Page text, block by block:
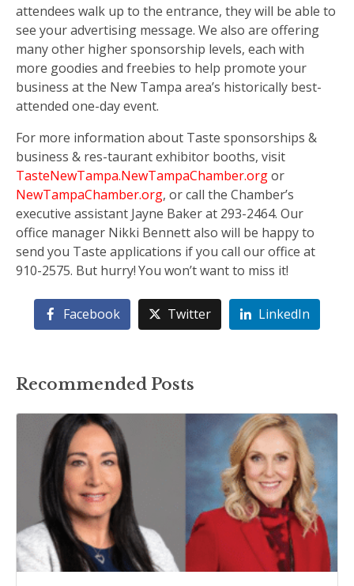
attendees walk up to the entrance, they will be able to
see your advertising message. We also are offering
many other higher sponsorship levels, each with
more goodies and freebies to help promote your
business at the New Tampa area’s historically best-
attended one-day event.
For more information about Taste sponsorships &
business & res-taurant exhibitor booths, visit
TasteNewTampa.NewTampaChamber.orgor
NewTampaChamber.org, or call the Chamber’s
executive assistant Jayne Baker at 293-2464. Our
office manager Nikki Bennett also will be happy to
send you Taste applications if you call our office at
910-2575. But hurry! You won’t want to miss it!
Facebook Twitter LinkedIn
Recommended Posts